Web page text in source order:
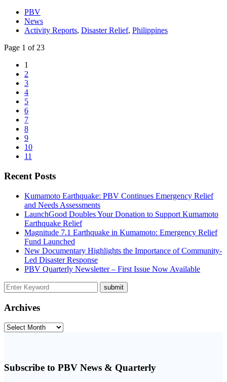
PBV
News
Activity Reports, Disaster Relief, Philippines
Page 1 of 23
1
2
3
4
5
6
7
8
9
10
11
Recent Posts
Kumamoto Earthquake: PBV Continues Emergency Relief
and Needs Assessments
LaunchGood Doubles Your Donation to Support Kumamoto
Earthquake Relief
Magnitude 7.1 Earthquake in Kumamoto: Emergency Relief
Fund Launched
New Documentary Highlights the Importance of Community-
Led Disaster Response
PBV Quarterly Newsletter – First Issue Now Available
Archives
Archives
Subscribe to PBV News & Quarterly